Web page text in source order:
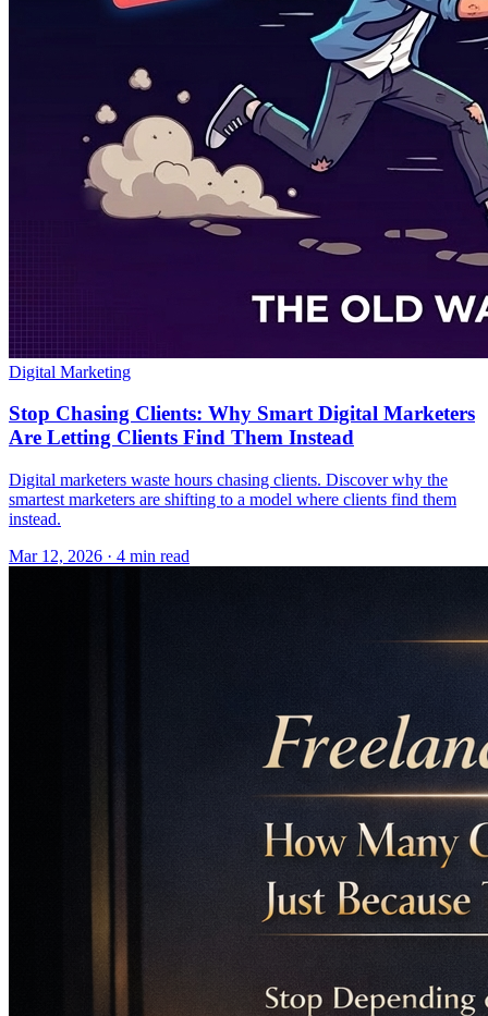
Digital Marketing
Stop Chasing Clients: Why Smart Digital Marketers
Are Letting Clients Find Them Instead
Digital marketers waste hours chasing clients. Discover why the
smartest marketers are shifting to a model where clients find them
instead.
Mar 12, 2026 · 4 min read